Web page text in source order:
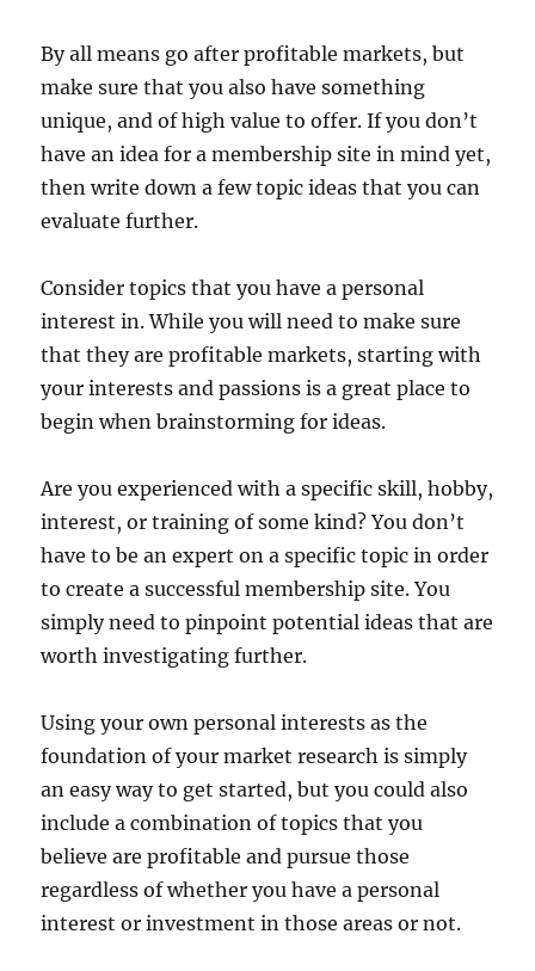
By all means go after profitable markets, but
make sure that you also have something
unique, and of high value to offer. If you don’t
have an idea for a membership site in mind yet,
then write down a few topic ideas that you can
evaluate further.
Consider topics that you have a personal
interest in. While you will need to make sure
that they are profitable markets, starting with
your interests and passions is a great place to
begin when brainstorming for ideas.
Are you experienced with a specific skill, hobby,
interest, or training of some kind? You don’t
have to be an expert on a specific topic in order
to create a successful membership site. You
simply need to pinpoint potential ideas that are
worth investigating further.
Using your own personal interests as the
foundation of your market research is simply
an easy way to get started, but you could also
include a combination of topics that you
believe are profitable and pursue those
regardless of whether you have a personal
interest or investment in those areas or not.